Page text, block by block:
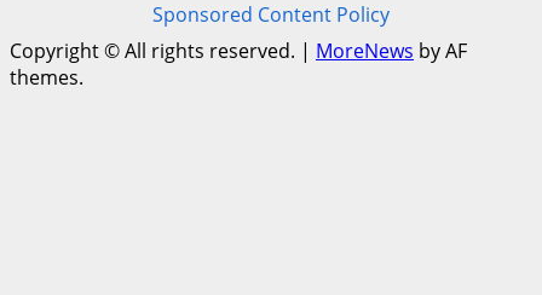
Sponsored Content Policy
Copyright © All rights reserved. | MoreNews by AF
themes.